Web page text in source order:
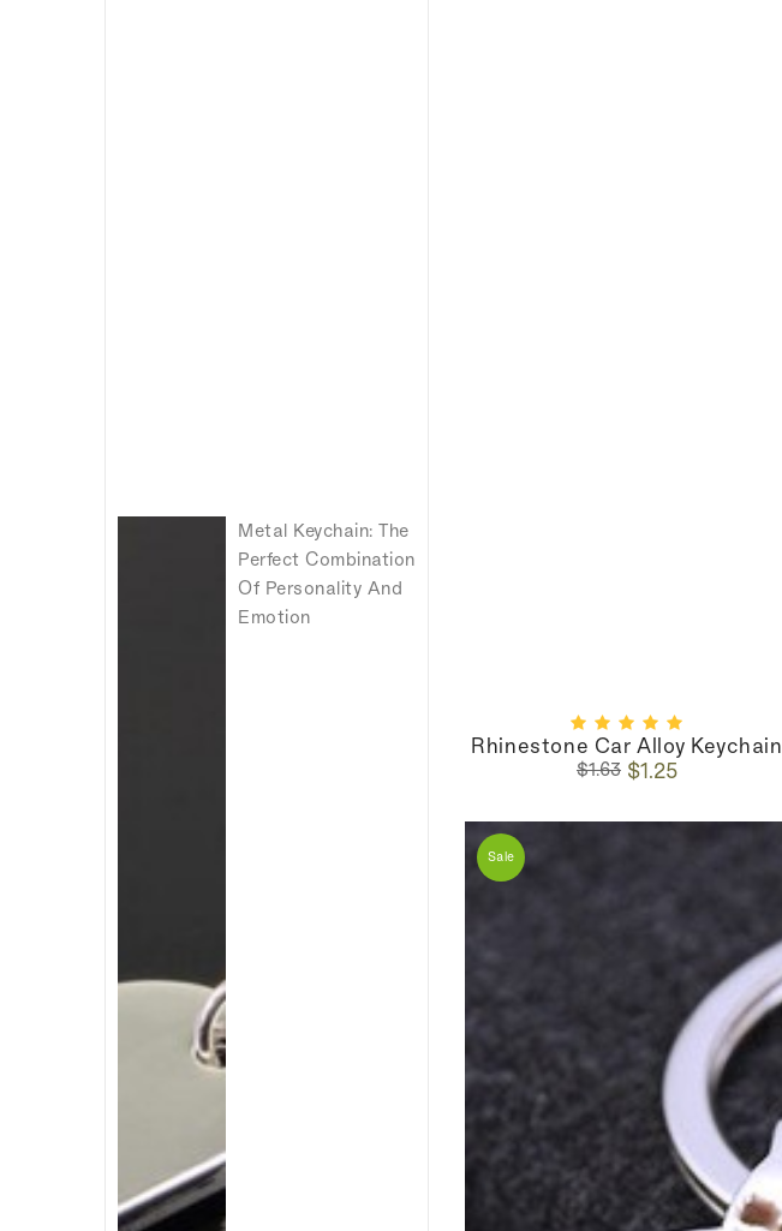
Metal Keychain: The
Perfect Combination
Of Personality And
Emotion
Rhinestone Car Alloy Keychain
Regular
$1.63Sale
$1.25
Sale